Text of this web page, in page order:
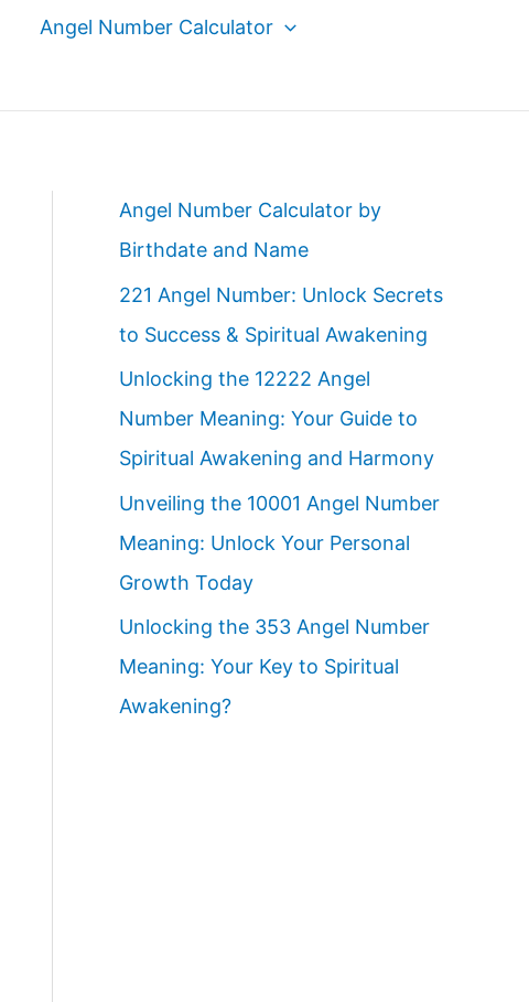
Angel Number Calculator
Angel Number Calculator by
Birthdate and Name
221 Angel Number: Unlock Secrets
to Success & Spiritual Awakening
Unlocking the 12222 Angel
Number Meaning: Your Guide to
Spiritual Awakening and Harmony
Unveiling the 10001 Angel Number
Meaning: Unlock Your Personal
Growth Today
Unlocking the 353 Angel Number
Meaning: Your Key to Spiritual
Awakening?